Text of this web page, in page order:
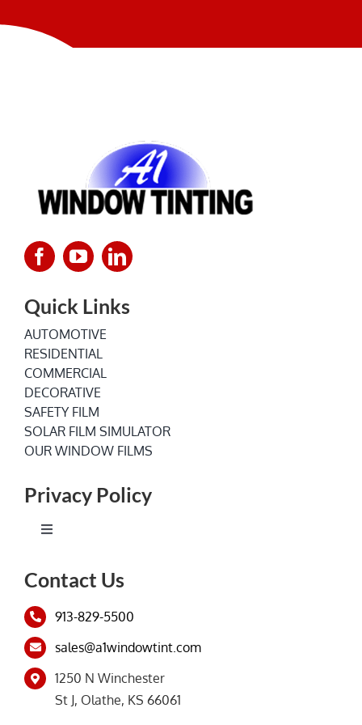
NEWS
Quick Links
AUTOMOTIVE
RESIDENTIAL
COMMERCIAL
DECORATIVE
SAFETY FILM
SOLAR FILM SIMULATOR
OUR WINDOW FILMS
Privacy Policy
Toggle
Terms of Service
Privacy Policy
Contact Us
913-829-5500
sales@a1windowtint.com
1250 N Winchester
St J, Olathe, KS 66061